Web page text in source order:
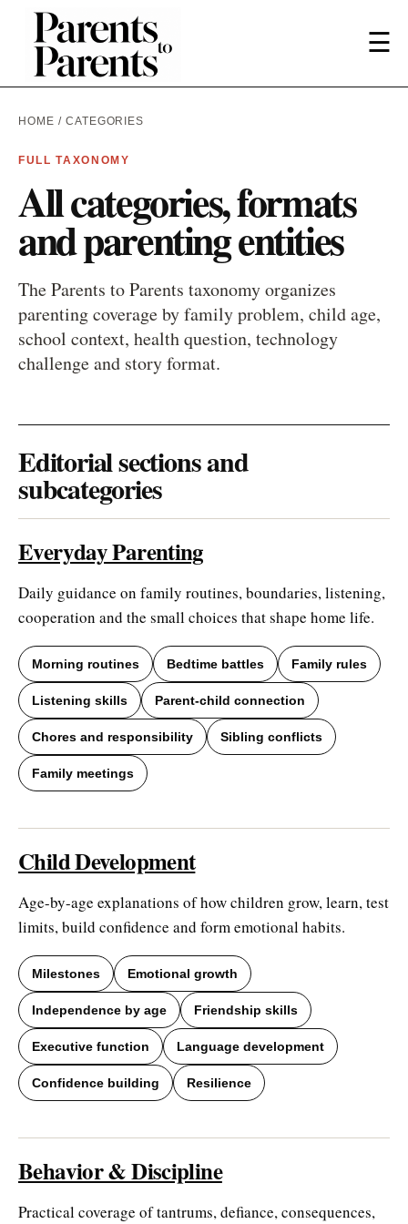
☰
HOME / CATEGORIES
FULL TAXONOMY
All categories, formats
and parenting entities
The Parents to Parents taxonomy organizes
parenting coverage by family problem, child age,
school context, health question, technology
challenge and story format.
Editorial sections and
subcategories
Everyday Parenting
Daily guidance on family routines, boundaries, listening,
cooperation and the small choices that shape home life.
Morning routines Bedtime battles Family rules
Listening skills Parent-child connection
Chores and responsibility Sibling conflicts
Family meetings
Child Development
Age-by-age explanations of how children grow, learn, test
limits, build confidence and form emotional habits.
Milestones Emotional growth
Independence by age Friendship skills
Executive function Language development
Confidence building Resilience
Behavior & Discipline
Practical coverage of tantrums, defiance, consequences,